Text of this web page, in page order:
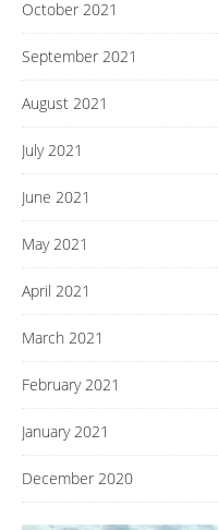
October 2021
September 2021
August 2021
July 2021
June 2021
May 2021
April 2021
March 2021
February 2021
January 2021
December 2020